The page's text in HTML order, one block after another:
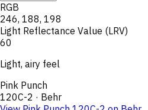
RGB
246, 188, 198
Light Reflectance Value (LRV)
60
Light, airy feel
Pink Punch
120C-2 · Behr